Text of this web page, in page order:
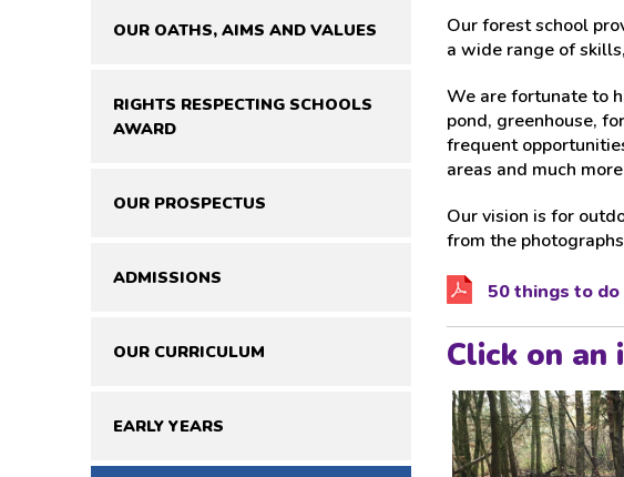
OUR OATHS, AIMS AND VALUES
RIGHTS RESPECTING SCHOOLS
AWARD
OUR PROSPECTUS
ADMISSIONS
OUR CURRICULUM
EARLY YEARS
Our forest school
a wide range of
We are fortunate to
pond, greenhouse,
frequent
areas and much
Our vision is for
from the
50 things to
Click on